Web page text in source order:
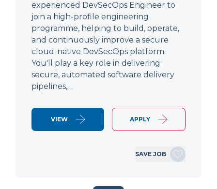
experienced DevSecOps Engineer to
join a high-profile engineering
programme, helping to build, operate,
and continuously improve a secure
cloud-native DevSecOps platform.
You'll play a key role in delivering
secure, automated software delivery
pipelines,…
VIEW APPLY
SAVE JOB